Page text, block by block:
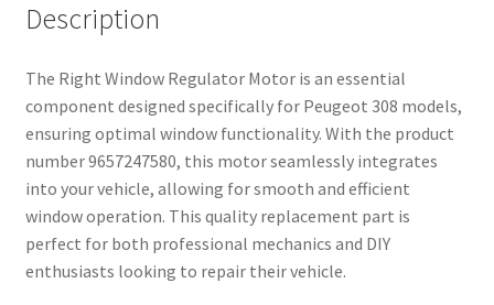
Description
The Right Window Regulator Motor is an essential
component designed specifically for Peugeot 308 models,
ensuring optimal window functionality. With the product
number 9657247580, this motor seamlessly integrates
into your vehicle, allowing for smooth and efficient
window operation. This quality replacement part is
perfect for both professional mechanics and DIY
enthusiasts looking to repair their vehicle.